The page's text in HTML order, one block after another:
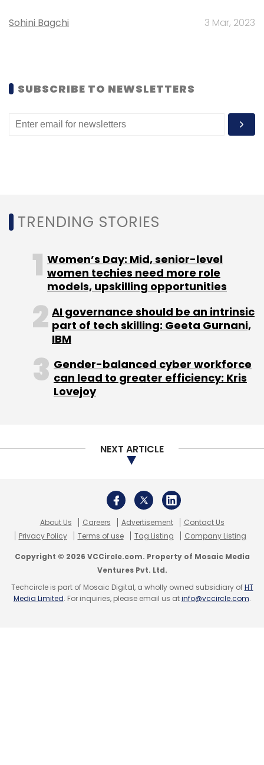
Subscribe
Ausgrid Microsoft Infosys Infosys Ltd
Sohini Bagchi 3 Mar, 2023
SUBSCRIBE TO NEWSLETTERS
TRENDING STORIES
Women’s Day: Mid, senior-level
women techies need more role
models, upskilling opportunities
AI governance should be an intrinsic
part of tech skilling: Geeta Gurnani,
IBM
Gender-balanced cyber workforce
can lead to greater efficiency: Kris
Lovejoy
NEXT ARTICLE
About Us Careers Advertisement
Contact Us
Privacy Policy
Terms of use Tag Listing Company Listing
Copyright © 2026 VCCircle.com. Property of Mosaic Media
Ventures Pvt. Ltd.
Techcircle is part of Mosaic Digital, a wholly owned subsidiary ofHT
Media Limited. For inquiries, please email us atinfo@vccircle.com.